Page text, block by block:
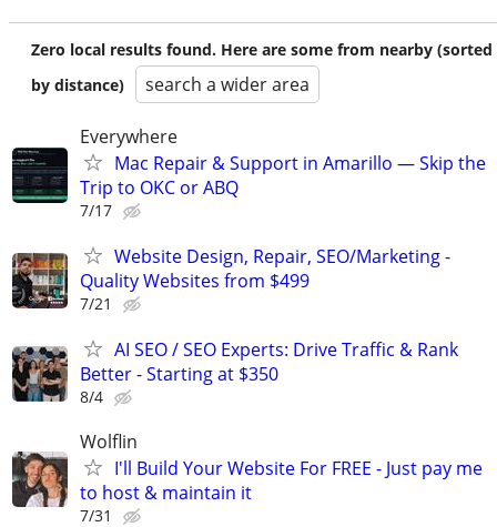
Zero local results found. Here are some from nearby (sorted
by distance)
search a wider area
Everywhere
Mac Repair & Support in Amarillo — Skip the
Trip to OKC or ABQ
7/17
Website Design, Repair, SEO/Marketing -
Quality Websites from $499
7/21
AI SEO / SEO Experts: Drive Traffic & Rank
Better - Starting at $350
8/4
Wolflin
I'll Build Your Website For FREE - Just pay me
to host & maintain it
7/31